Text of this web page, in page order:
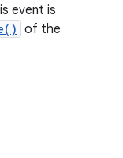
event is
of the